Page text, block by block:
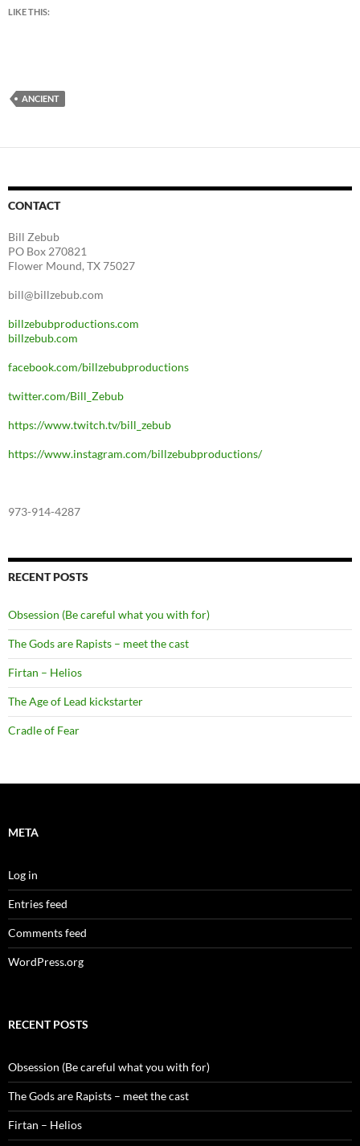
LIKE THIS:
ANCIENT
CONTACT
Bill Zebub
PO Box 270821
Flower Mound, TX 75027
bill@billzebub.com
billzebubproductions.com
billzebub.com
facebook.com/billzebubproductions
twitter.com/Bill_Zebub
https://www.twitch.tv/bill_zebub
https://www.instagram.com/billzebubproductions/
973-914-4287
RECENT POSTS
Obsession (Be careful what you with for)
The Gods are Rapists – meet the cast
Firtan – Helios
The Age of Lead kickstarter
Cradle of Fear
META
Log in
Entries feed
Comments feed
WordPress.org
RECENT POSTS
Obsession (Be careful what you with for)
The Gods are Rapists – meet the cast
Firtan – Helios